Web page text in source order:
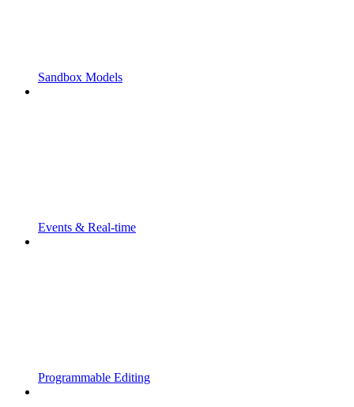
Sandbox Models
Events & Real-time
Programmable Editing